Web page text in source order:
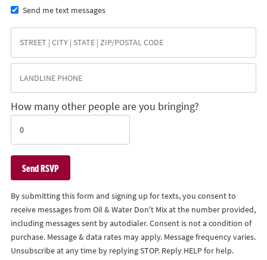
Send me text messages
How many other people are you bringing?
By submitting this form and signing up for texts, you consent to
receive messages from Oil & Water Don't Mix at the number provided,
including messages sent by autodialer. Consent is not a condition of
purchase. Message & data rates may apply. Message frequency varies.
Unsubscribe at any time by replying STOP. Reply HELP for help.